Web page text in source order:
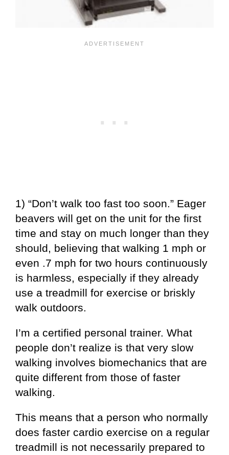
1) “Don’t walk too fast too soon.” Eager
beavers will get on the unit for the first
time and stay on much longer than they
should, believing that walking 1 mph or
even .7 mph for two hours continuously
is harmless, especially if they already
use a treadmill for exercise or briskly
walk outdoors.
I’m a certified personal trainer. What
people don’t realize is that very slow
walking involves biomechanics that are
quite different from those of faster
walking.
This means that a person who normally
does faster cardio exercise on a regular
treadmill is not necessarily prepared to